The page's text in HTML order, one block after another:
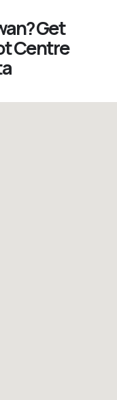
Get
Centre